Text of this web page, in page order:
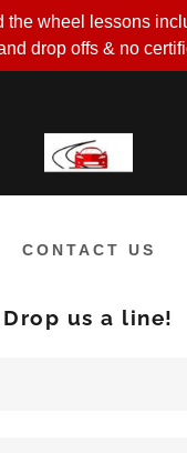
the wheel lessons
drop offs & no
CONTACT US
Drop us a line!